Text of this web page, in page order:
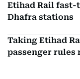
Etihad Rail fast-
Dhafra stations
Taking Etihad
passenger rules